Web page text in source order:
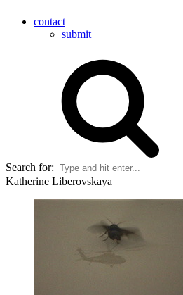
contact
submit
Search for:
Katherine Liberovskaya